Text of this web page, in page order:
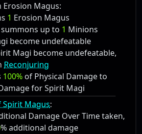
Erosion Magus:
1 Erosion Magus
up to 1 Minions
become undefeatable
Magi become undefeatable,
Reconjuring
100%of Physical Damage to
for Spirit Magi
Magus:
Damage Over Time taken,
% additional damage